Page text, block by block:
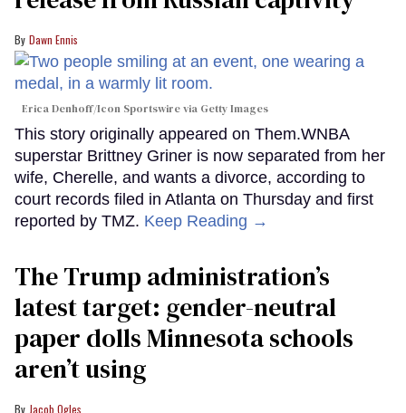
Dawn Ennis
Erica Denhoff/Icon Sportswire via Getty Images
This story originally appeared on Them.WNBA
superstar Brittney Griner is now separated from her
wife, Cherelle, and wants a divorce, according to
court records filed in Atlanta on Thursday and first
reported by TMZ. Keep Reading →
The Trump administration’s
latest target: gender-neutral
paper dolls Minnesota schools
aren’t using
Jacob Ogles